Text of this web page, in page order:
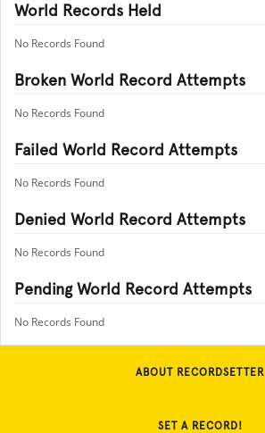
World Records Held
No Records Found
Broken World Record Attempts
No Records Found
Failed World Record Attempts
No Records Found
Denied World Record Attempts
No Records Found
Pending World Record Attempts
No Records Found
ABOUT RECORDSETTER
SET A RECORD!